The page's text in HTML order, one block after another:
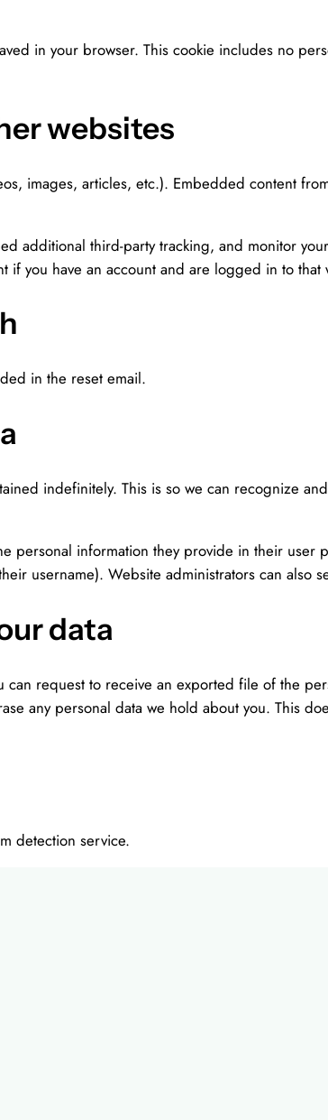
in your browser. This cookie includes no
websites
images, articles, etc.). Embedded content
additional third-party tracking, and monitor
you have an account and are logged in to that
in the reset email.
indefinitely. This is so we can recognize
personal information they provide in their
username). Website administrators can also
data
can request to receive an exported file of the
any personal data we hold about you. This
detection service.